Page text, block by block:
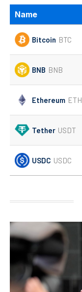
Name
Bitcoin BTC
BNB BNB
Ethereum ETH
Tether USDT
USDC USDC